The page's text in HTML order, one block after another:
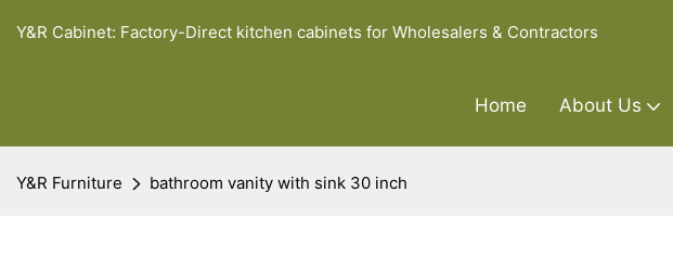
Y&R Cabinet: Factory-Direct kitchen cabinets for Wholesalers & Contractors
Home About Us
Y&R Furniture bathroom vanity with sink 30 inch